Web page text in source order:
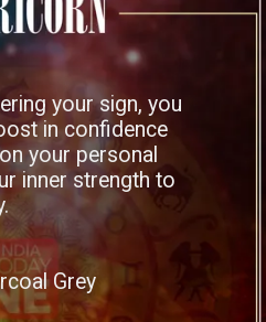
your sign, you
in confidence
your personal
inner strength to
Grey